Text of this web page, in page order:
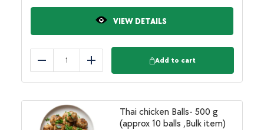
VIEW DETAILS
Reduce Add
Add to cart
Thai chicken Balls- 500 g
(approx 10 balls ,Bulk item)